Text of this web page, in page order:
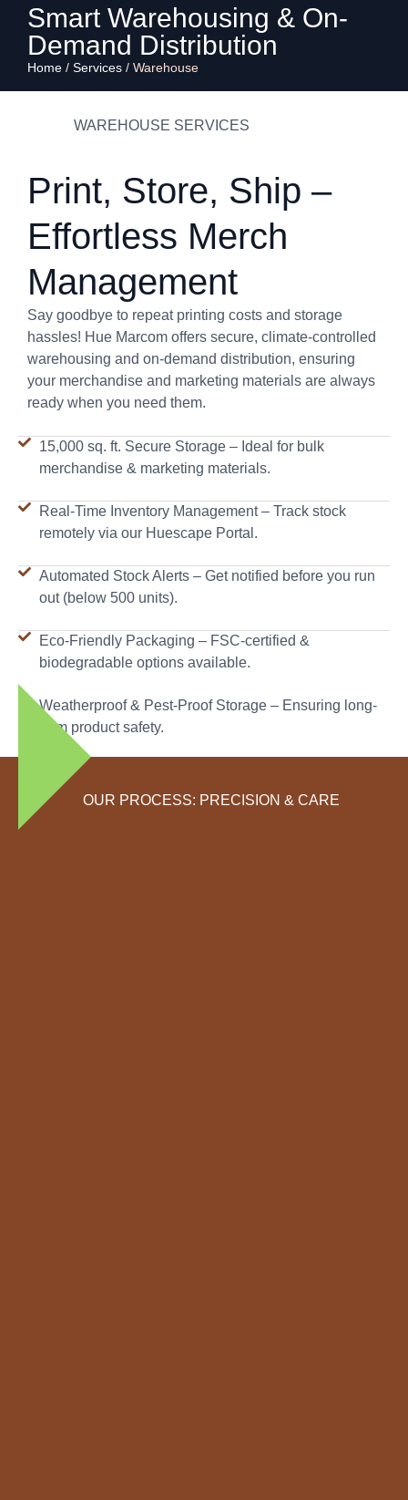
Smart Warehousing & On-
Demand Distribution
Home / Services / Warehouse
WAREHOUSE SERVICES
Print, Store, Ship –
Effortless Merch
Management
Say goodbye to repeat printing costs and storage
hassles! Hue Marcom offers secure, climate-controlled
warehousing and on-demand distribution, ensuring
your merchandise and marketing materials are always
ready when you need them.
15,000 sq. ft. Secure Storage – Ideal for bulk
merchandise & marketing materials.
Real-Time Inventory Management – Track stock
remotely via our Huescape Portal.
Automated Stock Alerts – Get notified before you run
out (below 500 units).
Eco-Friendly Packaging – FSC-certified &
biodegradable options available.
Weatherproof & Pest-Proof Storage – Ensuring long-
term product safety.
OUR PROCESS: PRECISION & CARE